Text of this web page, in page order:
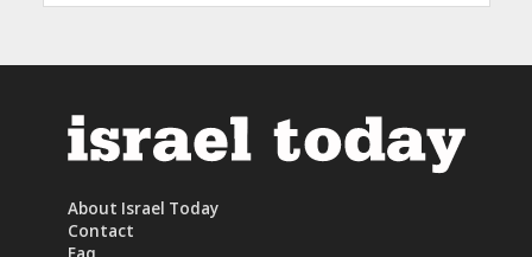
About Israel Today
Contact